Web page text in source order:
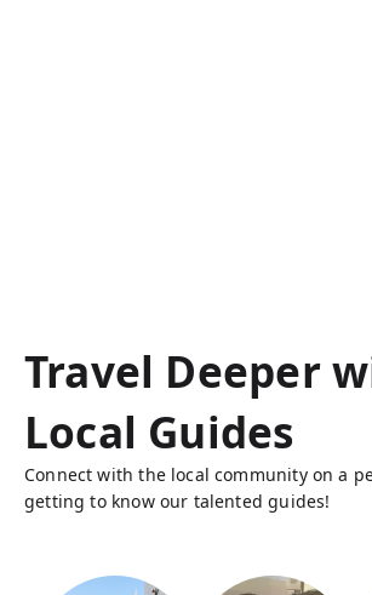
Travel Deeper
Local Guides
Connect with the local community on a
getting to know our talented guides!